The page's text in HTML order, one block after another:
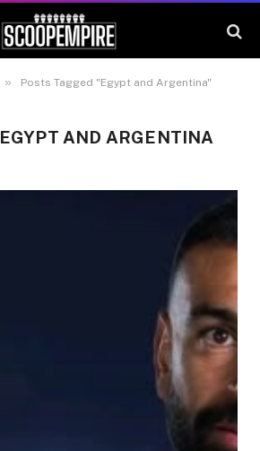
» Posts Tagged "Egypt and Argentina"
EGYPT AND ARGENTINA